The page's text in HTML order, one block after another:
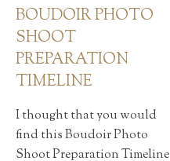
BOUDOIR PHOTO
SHOOT
PREPARATION
TIMELINE
I thought that you would
find this Boudoir Photo
Shoot Preparation Timeline